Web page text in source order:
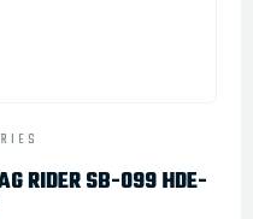
RIDER SB-099 HDE-